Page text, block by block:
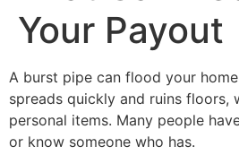
Your Payout
A burst pipe can flood your
spreads quickly and ruins floors,
personal items. Many people
or know someone who has.